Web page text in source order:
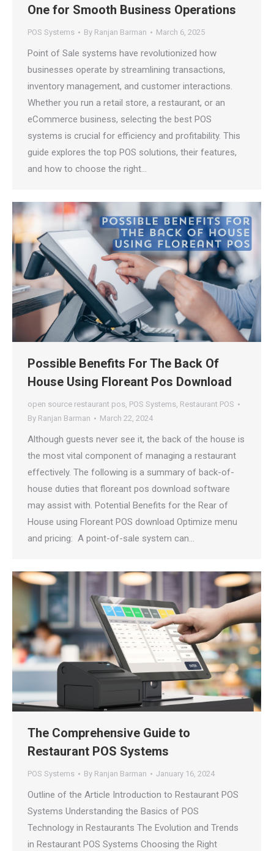
One for Smooth Business Operations
POS Systems By Ranjan Barman March 6, 2025
Point of Sale systems have revolutionized how
businesses operate by streamlining transactions,
inventory management, and customer interactions.
Whether you run a retail store, a restaurant, or an
eCommerce business, selecting the best POS
systems is crucial for efficiency and profitability. This
guide explores the top POS solutions, their features,
and how to choose the right…
Possible Benefits For The Back Of
House Using Floreant Pos Download
open source restaurant pos, POS Systems, Restaurant POS
By Ranjan Barman March 22, 2024
Although guests never see it, the back of the house is
the most vital component of managing a restaurant
effectively. The following is a summary of back-of-
house duties that floreant pos download software
may assist with. Potential Benefits for the Rear of
House using Floreant POS download Optimize menu
and pricing: A point-of-sale system can…
The Comprehensive Guide to
Restaurant POS Systems
POS Systems By Ranjan Barman January 16, 2024
Outline of the Article Introduction to Restaurant POS
Systems Understanding the Basics of POS
Technology in Restaurants The Evolution and Trends
in Restaurant POS Systems Choosing the Right